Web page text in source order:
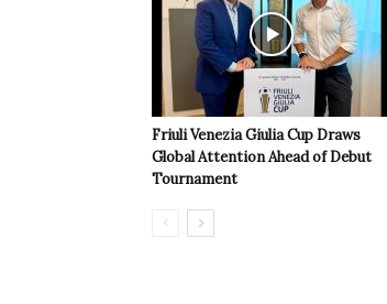
Friuli Venezia Giulia Cup Draws
Global Attention Ahead of Debut
Tournament